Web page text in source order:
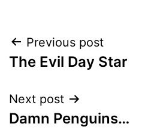
Post
navigation
Previous post
The Evil Day Star
Next post
Damn Penguins…